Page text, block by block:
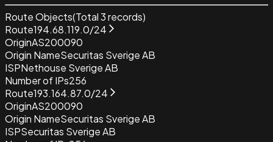
Route Objects(Total3records)
Route194.68.119.0/24
OriginAS200090
Origin NameSecuritas Sverige AB
ISPNethouse Sverige AB
Number of IPs256
Route193.164.87.0/24
OriginAS200090
Origin NameSecuritas Sverige AB
ISPSecuritas Sverige AB